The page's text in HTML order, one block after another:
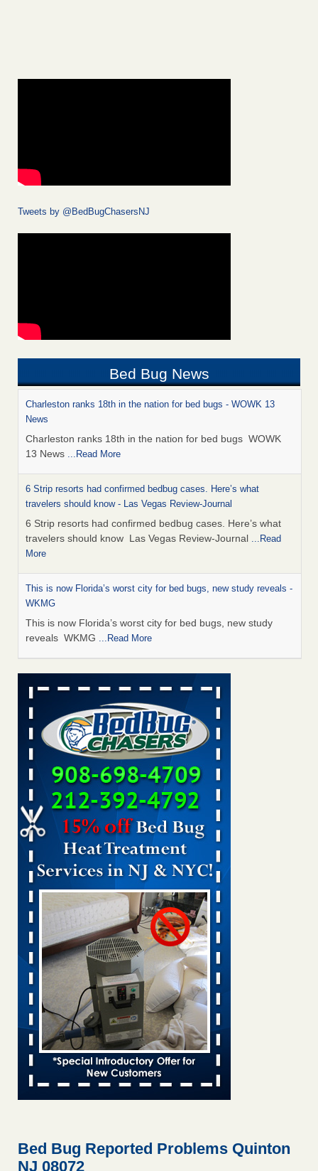
Tweets by @BedBugChasersNJ
Bed Bug News
Charleston ranks 18th in the nation for bed bugs - WOWK 13
News
Charleston ranks 18th in the nation for bed bugs WOWK
13 News ...Read More
6 Strip resorts had confirmed bedbug cases. Here’s what
travelers should know - Las Vegas Review-Journal
6 Strip resorts had confirmed bedbug cases. Here’s what
travelers should know Las Vegas Review-Journal ...Read
More
This is now Florida’s worst city for bed bugs, new study reveals -
WKMG
This is now Florida’s worst city for bed bugs, new study
reveals WKMG ...Read More
Saginaw Township couple have concerns with bed bugs and
mold in apartment - WSMH
Saginaw Township couple have concerns with bed bugs
and mold in apartment WSMH...Read More
Dowagiac District Library shuts down after bed bugs found -
WSBT
Dowagiac District Library shuts down after bed bugs
found WSBT...Read More
Bed bug treatments rise in Davenport - kwqc.com
Bed bug treatments rise in Davenport kwqc.com
More
Two Iowa cities are among the nation's worst for bed bug
infestations - The Des Moines Register
Two Iowa cities are among the nation's worst for bed bug
infestations The Des Moines Register...Read More
Hotel room inspection refutes guest’s account of bed bugs at
Paris Las Vegas - KLAS 8 News Now
Hotel room inspection refutes guest’s account of bed bugs
at Paris Las Vegas KLAS 8 News Now...Read More
Horror story: Bedbugs shut down Royal Oak Library, policy
Seniors at downtown Sacramento apartment complex raise
Bed Bug Reported Problems Quinton
NJ 08072